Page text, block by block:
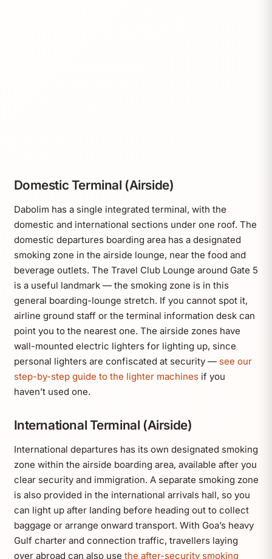
Domestic Terminal (Airside)
Dabolim has a single integrated terminal, with the
domestic and international sections under one roof. The
domestic departures boarding area has a designated
smoking zone in the airside lounge, near the food and
beverage outlets. The Travel Club Lounge around Gate 5
is a useful landmark — the smoking zone is in this
general boarding-lounge stretch. If you cannot spot it,
airline ground staff or the terminal information desk can
point you to the nearest one. The airside zones have
wall-mounted electric lighters for lighting up, since
personal lighters are confiscated at security — see our
step-by-step guide to the lighter machinesif you
haven’t used one.
International Terminal (Airside)
International departures has its own designated smoking
zone within the airside boarding area, available after you
clear security and immigration. A separate smoking zone
is also provided in the international arrivals hall, so you
can light up after landing before heading out to collect
baggage or arrange onward transport. With Goa’s heavy
Gulf charter and connection traffic, travellers laying
over abroad can also use the after-security smoking